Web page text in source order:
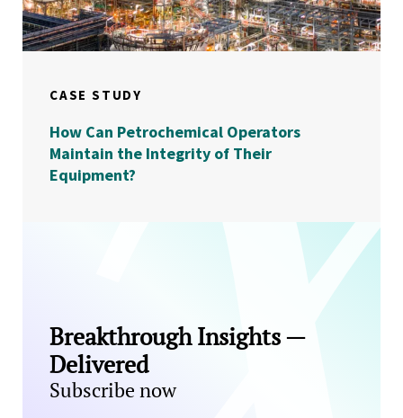
CASE STUDY
How Can Petrochemical Operators
Maintain the Integrity of Their
Equipment?
Breakthrough Insights —
Delivered
Subscribe now